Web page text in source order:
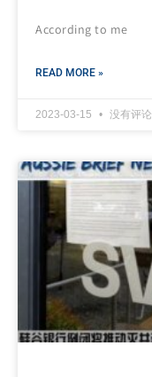
According to me
READ MORE »
2023-03-15 没有评论